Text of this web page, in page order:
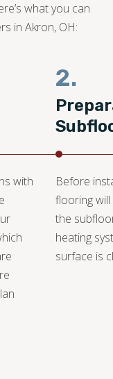
what you can
in Akron, OH:
with
2.
Before
flooring
the
heating
surface is